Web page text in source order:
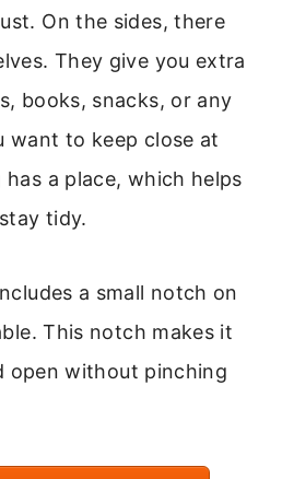
On the sides, there
They give you extra
books, snacks, or any
want to keep close at
a place, which helps
tidy.
a small notch on
This notch makes it
open without pinching